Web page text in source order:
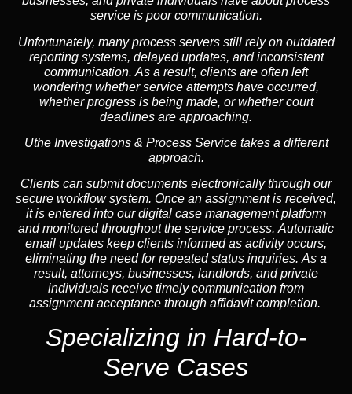
service is poor communication.
Unfortunately, many process servers still rely on outdated
reporting systems, delayed updates, and inconsistent
communication. As a result, clients are often left
wondering whether service attempts have occurred,
whether progress is being made, or whether court
deadlines are approaching.
Uthe Investigations & Process Service takes a different
approach.
Clients can submit documents electronically through our
secure workflow system. Once an assignment is received,
it is entered into our digital case management platform
and monitored throughout the service process. Automatic
email updates keep clients informed as activity occurs,
eliminating the need for repeated status inquiries. As a
result, attorneys, businesses, landlords, and private
individuals receive timely communication from
assignment acceptance through affidavit completion.
Specializing in Hard-to-
Serve Cases